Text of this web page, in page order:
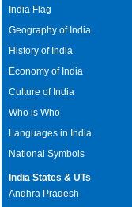
India Flag
Geography of India
History of India
Economy of India
Culture of India
Who is Who
Languages in India
National Symbols
India States & UTs
Andhra Pradesh